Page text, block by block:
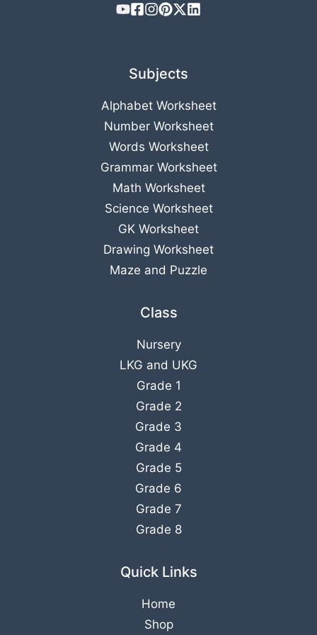
Subjects
Alphabet Worksheet
Number Worksheet
Words Worksheet
Grammar Worksheet
Math Worksheet
Science Worksheet
GK Worksheet
Drawing Worksheet
Maze and Puzzle
Class
Nursery
LKG and UKG
Grade 1
Grade 2
Grade 3
Grade 4
Grade 5
Grade 6
Grade 7
Grade 8
Quick Links
Home
Shop